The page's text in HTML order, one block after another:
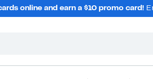
online and earn a $10 promo card!